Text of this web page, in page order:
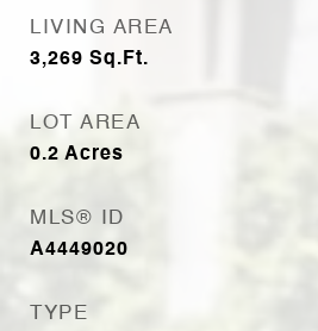
LIVING AREA
3,269 Sq.Ft.
LOT AREA
0.2 Acres
MLS® ID
A4449020
TYPE